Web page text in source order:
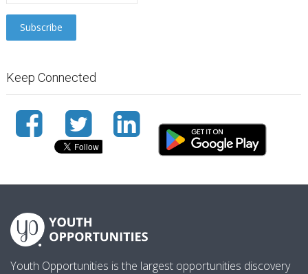
Keep Connected
Youth Opportunities is the largest opportunities discovery